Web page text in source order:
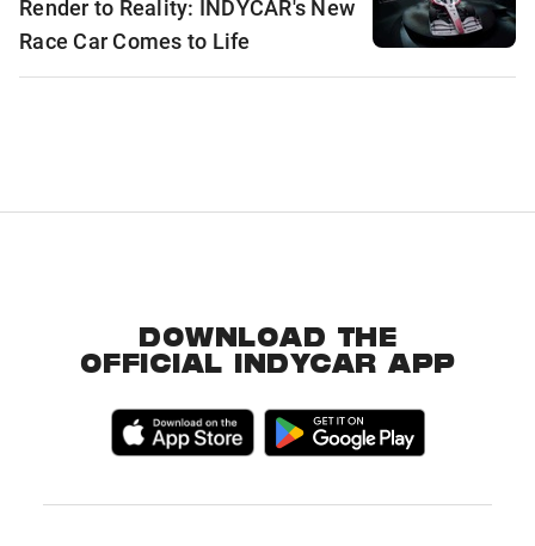
Render to Reality: INDYCAR's New
Race Car Comes to Life
DOWNLOAD THE
OFFICIAL INDYCAR APP